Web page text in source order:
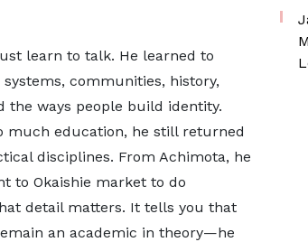
learn to talk. He learned to
communities, history,
the ways people build identity.
much education, he still returned
disciplines. From Achimota, he
to Okaishie market to do
detail matters. It tells you that
an academic in theory—he